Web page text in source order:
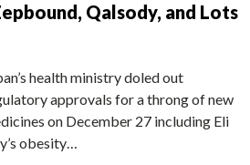
Qalsody, and Lots
health ministry doled out
approvals for a throng of new
on December 27 including Eli
obesity…